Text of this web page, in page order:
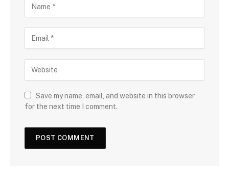
Save my name, email, and website in this browser
for the next time I comment.